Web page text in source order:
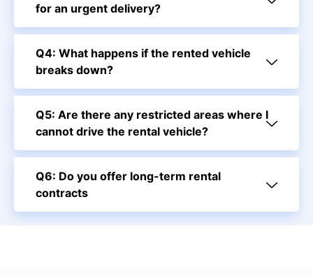
for an urgent delivery?
Q4: What happens if the rented vehicle
breaks down?
Q5: Are there any restricted areas where I
cannot drive the rental vehicle?
Q6: Do you offer long-term rental
contracts